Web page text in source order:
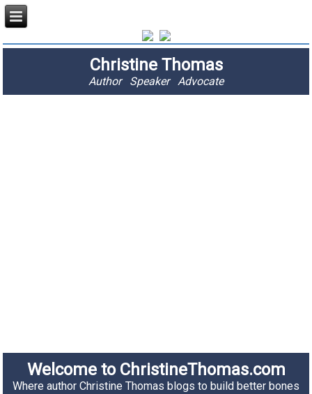
Christine Thomas
Author Speaker Advocate
Welcome to ChristineThomas.com
Where author Christine Thomas blogs to build better bones